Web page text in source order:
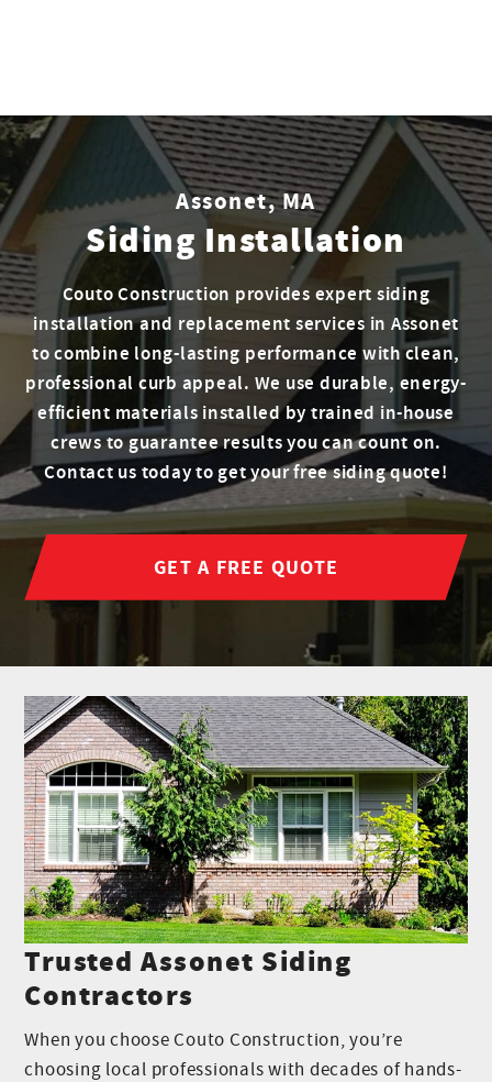
Assonet, MA
Siding Installation
Couto Construction provides expert siding
installation and replacement services in Assonet
to combine long-lasting performance with clean,
professional curb appeal. We use durable, energy-
efficient materials installed by trained in-house
crews to guarantee results you can count on.
Contact us today to get your free siding quote!
GET A FREE QUOTE
Trusted Assonet Siding
Contractors
When you choose Couto Construction, you’re
choosing local professionals with decades of hands-